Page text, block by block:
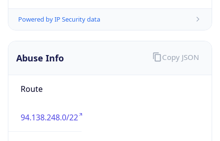
Powered by IP Security data
Abuse Info
Route
94.138.248.0/22
Copy JSON